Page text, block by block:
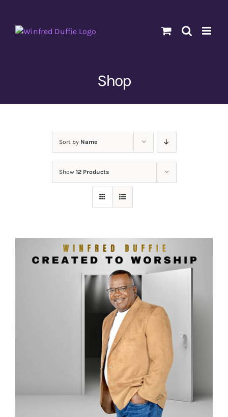
content
Shop
Sort by Name
Show 12 Products